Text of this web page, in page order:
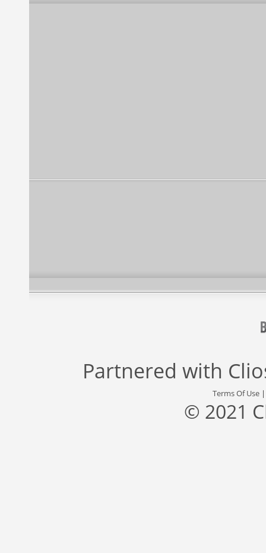
Partnered with
Terms Of Use
© 2021